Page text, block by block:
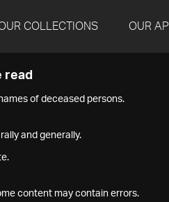
COLLECTIONS OUR API
read
of deceased persons.
and generally.
content may contain errors.